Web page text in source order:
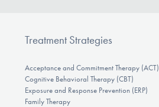
Treatment Strategies
Acceptance and Commitment Therapy (ACT)
Cognitive Behavioral Therapy (CBT)
Exposure and Response Prevention (ERP)
Family Therapy